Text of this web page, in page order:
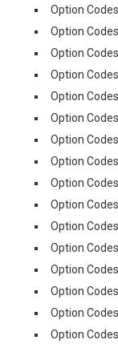
Option
Option
Option
Option
Option
Option
Option
Option
Option
Option
Option
Option
Option
Option
Option
Option